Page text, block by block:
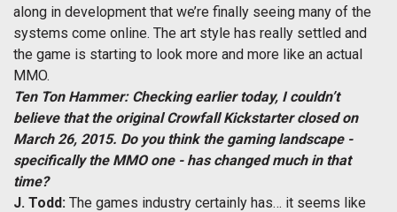
along in development that we’re finally seeing many of the
systems come online. The art style has really settled and
the game is starting to look more and more like an actual
MMO.
Ten Ton Hammer: Checking earlier today, I couldn’t
believe that the original Crowfall Kickstarter closed on
March 26, 2015. Do you think the gaming landscape -
specifically the MMO one - has changed much in that
time?
J. Todd: The games industry certainly has… it seems like